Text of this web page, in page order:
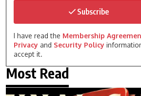
Subscribe
I have read the Membership
Privacy and Security Policy
accept it.
Most Read